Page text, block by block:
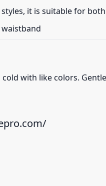
it is suitable for
with like colors.